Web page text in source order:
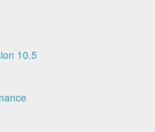
10.5